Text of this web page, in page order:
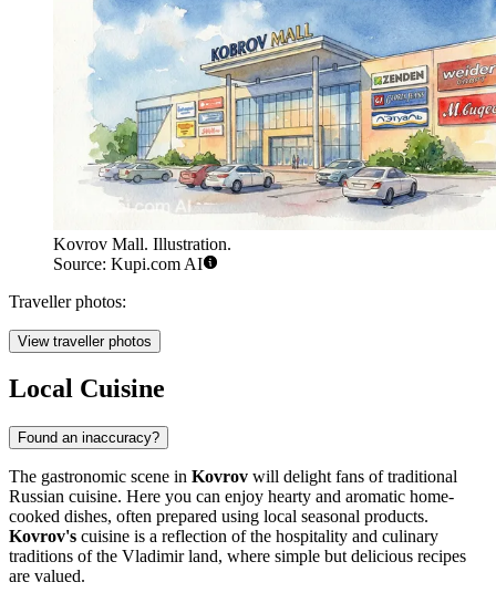
Kovrov Mall. Illustration.
Source: Kupi.com AI
Traveller photos:
View traveller photos
Local Cuisine
Found an inaccuracy?
The gastronomic scene in Kovrov will delight fans of traditional
Russian cuisine. Here you can enjoy hearty and aromatic home-
cooked dishes, often prepared using local seasonal products.
Kovrov's cuisine is a reflection of the hospitality and culinary
traditions of the Vladimir land, where simple but delicious recipes
are valued.